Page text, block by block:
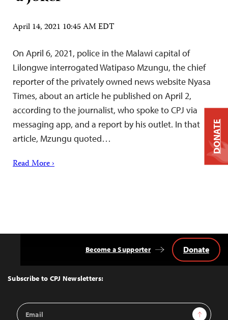
April 14, 2021 10:45 AM EDT
On April 6, 2021, police in the Malawi capital of
Lilongwe interrogated Watipaso Mzungu, the chief
reporter of the privately owned news website Nyasa
Times, about an article he published on April 2,
according to the journalist, who spoke to CPJ via
messaging app, and a report by his outlet. In that
article, Mzungu quoted…
Read More ›
Top
Subscribe to CPJ Newsletters:
Email
Sign Up
Become a Supporter Donate
DONATE